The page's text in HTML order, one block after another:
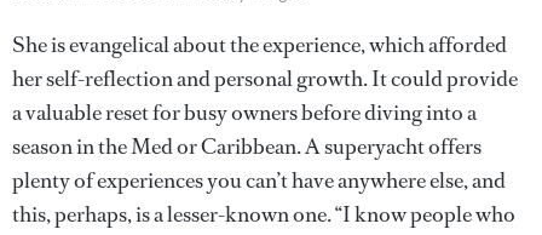
She is evangelical about the experience, which afforded
her self-reflection and personal growth. It could provide
a valuable reset for busy owners before diving into a
season in the Med or Caribbean. A superyacht offers
plenty of experiences you can’t have anywhere else, and
this, perhaps, is a lesser-known one. “I know people who